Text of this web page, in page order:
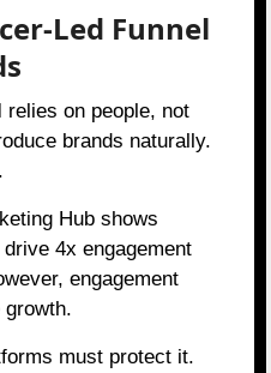
Led Funnel
relies on people, not
brands naturally.
Hub shows
4x engagement
engagement
growth.
must protect it.